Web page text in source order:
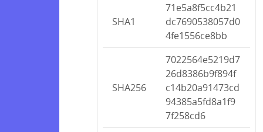
SHA1
71e5a8f5cc4b21
dc7690538057d0
4fe1556ce8bb
SHA256
7022564e5219d7
26d8386b9f894f
c14b20a91473cd
94385a5fd8a1f9
7f258cd6